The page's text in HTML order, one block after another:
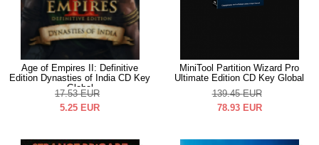
Age of Empires II: Definitive
Edition Dynasties of India CD Key
Global
17.53 EUR
5.25 EUR
MiniTool Partition Wizard Pro
Ultimate Edition CD Key Global
139.45 EUR
78.93 EUR